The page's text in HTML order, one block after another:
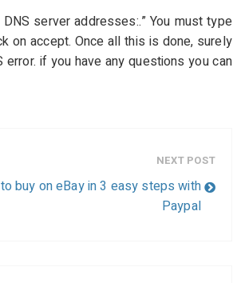
server addresses:.” You must type
on accept. Once all this is done, surely
if you have any questions you can
NEXT POST
buy on eBay in 3 easy steps with
Paypal